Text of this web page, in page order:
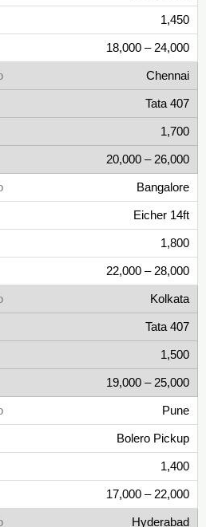
1,450
18,000 – 24,000
Chennai
Tata 407
1,700
20,000 – 26,000
Bangalore
Eicher 14ft
1,800
22,000 – 28,000
Kolkata
Tata 407
1,500
19,000 – 25,000
Pune
Bolero Pickup
1,400
17,000 – 22,000
Hyderabad